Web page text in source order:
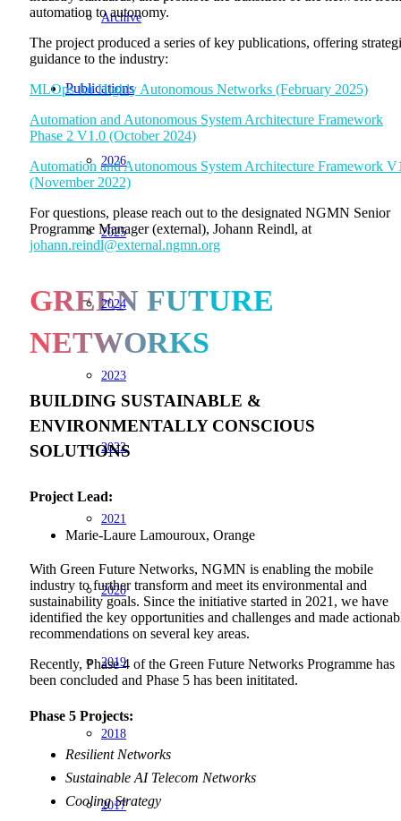
Archive
Publications
2026
2025
2024
2023
2022
2021
2020
2019
2018
2017
automation to autonomy.
The project produced a series of key publications, offering
guidance to the industry:
MLOps for Highly Autonomous Networks (February 2025)
Automation and Autonomous System Architecture Framework
Phase 2 V1.0 (October 2024)
Automation and Autonomous System Architecture Framework
(November 2022)
For questions, please reach out to the designated NGMN Senior
Programme Manager (external), Johann Reindl, at
johann.reindl@external.ngmn.org
GREEN FUTURE
NETWORKS
BUILDING SUSTAINABLE &
ENVIRONMENTALLY CONSCIOUS
SOLUTIONS
Project Lead:
Marie-Laure Lamouroux, Orange
With Green Future Networks, NGMN is enabling the mobile
industry to further transform and meet its environmental and
sustainability goals. Since the initiative started in 2021, we have
identified the key opportunities and challenges and made
recommendations on several key areas.
Recently, Phase 4 of the Green Future Networks Programme has
been concluded and Phase 5 has been inititated.
Phase 5 Projects:
Resilient Networks
Sustainable AI Telecom Networks
Cooling Strategy